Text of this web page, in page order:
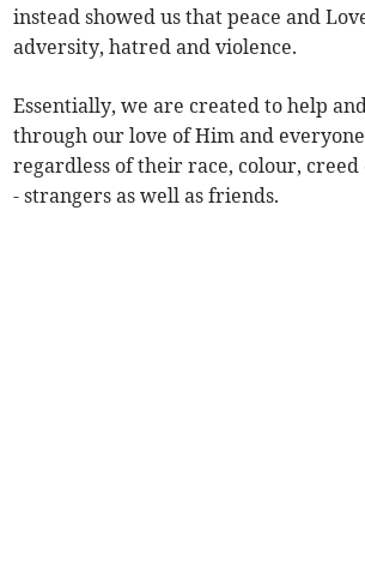
instead showed us that peace and
adversity, hatred and violence.
Essentially, we are created to help
through our love of Him and
regardless of their race, colour,
- strangers as well as friends.